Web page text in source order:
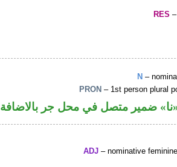
RES
N –
PRON – 1st person plural
ضمير متصل في محل جر بالاضافة
ADJ – nominative